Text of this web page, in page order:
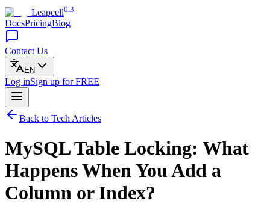
Leapcell0.3
DocsPricingBlog
Contact Us
EN
Log inSign up for FREE
Back to Tech Articles
MySQL Table Locking: What
Happens When You Add a
Column or Index?